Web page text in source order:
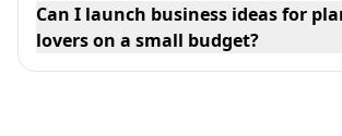
Can I launch business ideas for
lovers on a small budget?